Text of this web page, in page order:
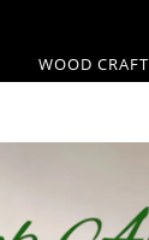
WOOD CRAFT